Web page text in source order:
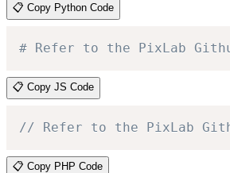
📋 Copy Python Code
# Refer to the PixLab
📋 Copy JS Code
// Refer to the PixLab
📋 Copy PHP Code